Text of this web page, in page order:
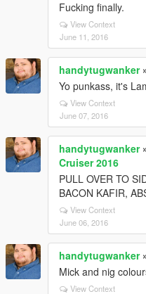
Fucking finally.
View Context
June 11, 2016
handytugwanker
Yo punkass, it's
View Context
June 07, 2016
handytugwanker
Cruiser 2016
PULL OVER TO
BACON KAFIR,
View Context
June 06, 2016
handytugwanker
Mick and nig
View Context